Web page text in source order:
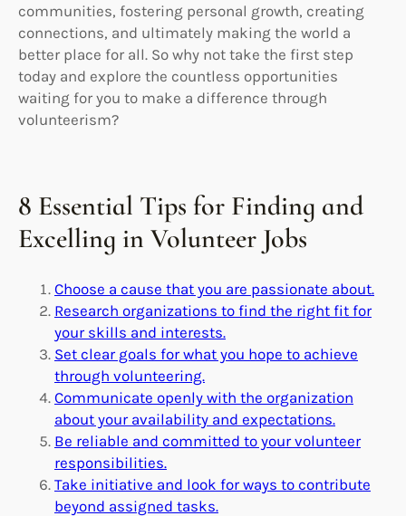
communities, fostering personal growth, creating
connections, and ultimately making the world a
better place for all. So why not take the first step
today and explore the countless opportunities
waiting for you to make a difference through
volunteerism?
8 Essential Tips for Finding and
Excelling in Volunteer Jobs
Choose a cause that you are passionate about.
Research organizations to find the right fit for
your skills and interests.
Set clear goals for what you hope to achieve
through volunteering.
Communicate openly with the organization
about your availability and expectations.
Be reliable and committed to your volunteer
responsibilities.
Take initiative and look for ways to contribute
beyond assigned tasks.